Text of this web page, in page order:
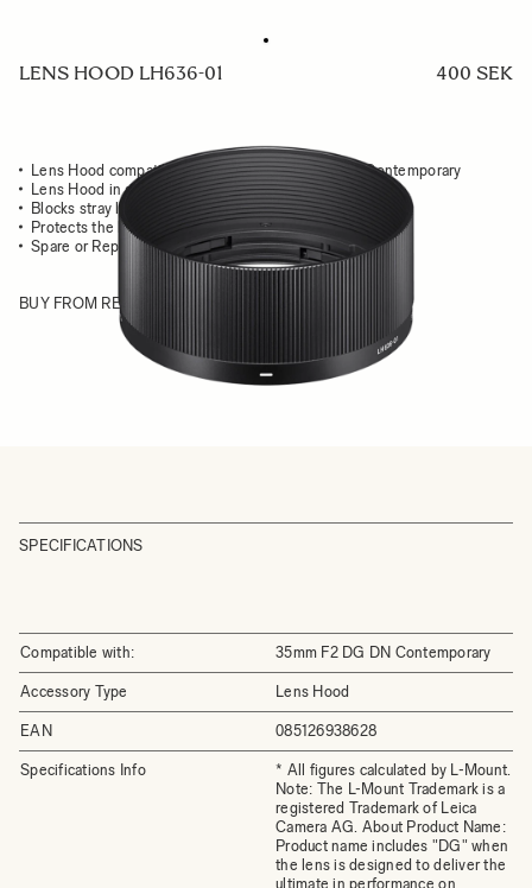
LENS HOOD LH636-01 400 SEK
Lens Hood compatible with the 35mm F2 DG DN Contemporary
Lens Hood in all-metal
Blocks stray light from entering the lens
Protects the lens from impact
Spare or Replacement Hood
BUY FROM RESELLER
SPECIFICATIONS
Compatible with: 35mm F2 DG DN Contemporary
Accessory Type Lens Hood
EAN 085126938628
Specifications Info
* All figures calculated by L-Mount.
Note: The L-Mount Trademark is a
registered Trademark of Leica
Camera AG. About Product Name:
Product name includes "DG" when
the lens is designed to deliver the
ultimate in performance on